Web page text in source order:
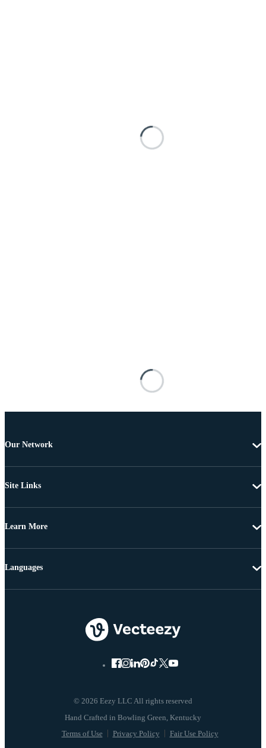
Our Network
Site Links
Learn More
© 2026 Eezy LLC All rights reserved
Terms of Use Privacy Policy Fair Use Policy
Languages